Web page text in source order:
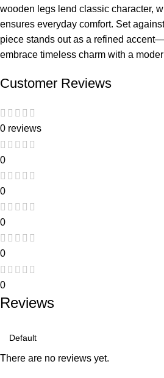
wooden legs lend classic character,
ensures everyday comfort. Set
piece stands out as a refined
embrace timeless charm with a
Customer Reviews
0 reviews
0
0
0
0
0
Reviews
There are no reviews yet.